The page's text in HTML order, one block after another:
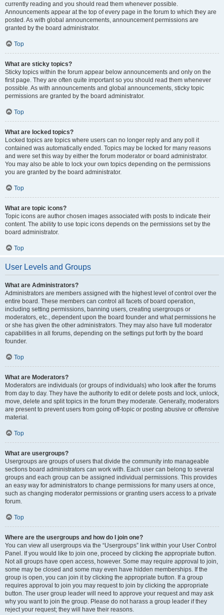
currently reading and you should read them whenever possible.
Announcements appear at the top of every page in the forum to which they are
posted. As with global announcements, announcement permissions are
granted by the board administrator.
Top
What are sticky topics?
Sticky topics within the forum appear below announcements and only on the
first page. They are often quite important so you should read them whenever
possible. As with announcements and global announcements, sticky topic
permissions are granted by the board administrator.
Top
What are locked topics?
Locked topics are topics where users can no longer reply and any poll it
contained was automatically ended. Topics may be locked for many reasons
and were set this way by either the forum moderator or board administrator.
You may also be able to lock your own topics depending on the permissions
you are granted by the board administrator.
Top
What are topic icons?
Topic icons are author chosen images associated with posts to indicate their
content. The ability to use topic icons depends on the permissions set by the
board administrator.
Top
User Levels and Groups
What are Administrators?
Administrators are members assigned with the highest level of control over the
entire board. These members can control all facets of board operation,
including setting permissions, banning users, creating usergroups or
moderators, etc., dependent upon the board founder and what permissions he
or she has given the other administrators. They may also have full moderator
capabilities in all forums, depending on the settings put forth by the board
founder.
Top
What are Moderators?
Moderators are individuals (or groups of individuals) who look after the forums
from day to day. They have the authority to edit or delete posts and lock, unlock,
move, delete and split topics in the forum they moderate. Generally, moderators
are present to prevent users from going off-topic or posting abusive or offensive
material.
Top
What are usergroups?
Usergroups are groups of users that divide the community into manageable
sections board administrators can work with. Each user can belong to several
groups and each group can be assigned individual permissions. This provides
an easy way for administrators to change permissions for many users at once,
such as changing moderator permissions or granting users access to a private
forum.
Top
Where are the usergroups and how do I join one?
You can view all usergroups via the “Usergroups” link within your User Control
Panel. If you would like to join one, proceed by clicking the appropriate button.
Not all groups have open access, however. Some may require approval to join,
some may be closed and some may even have hidden memberships. If the
group is open, you can join it by clicking the appropriate button. If a group
requires approval to join you may request to join by clicking the appropriate
button. The user group leader will need to approve your request and may ask
why you want to join the group. Please do not harass a group leader if they
reject your request; they will have their reasons.